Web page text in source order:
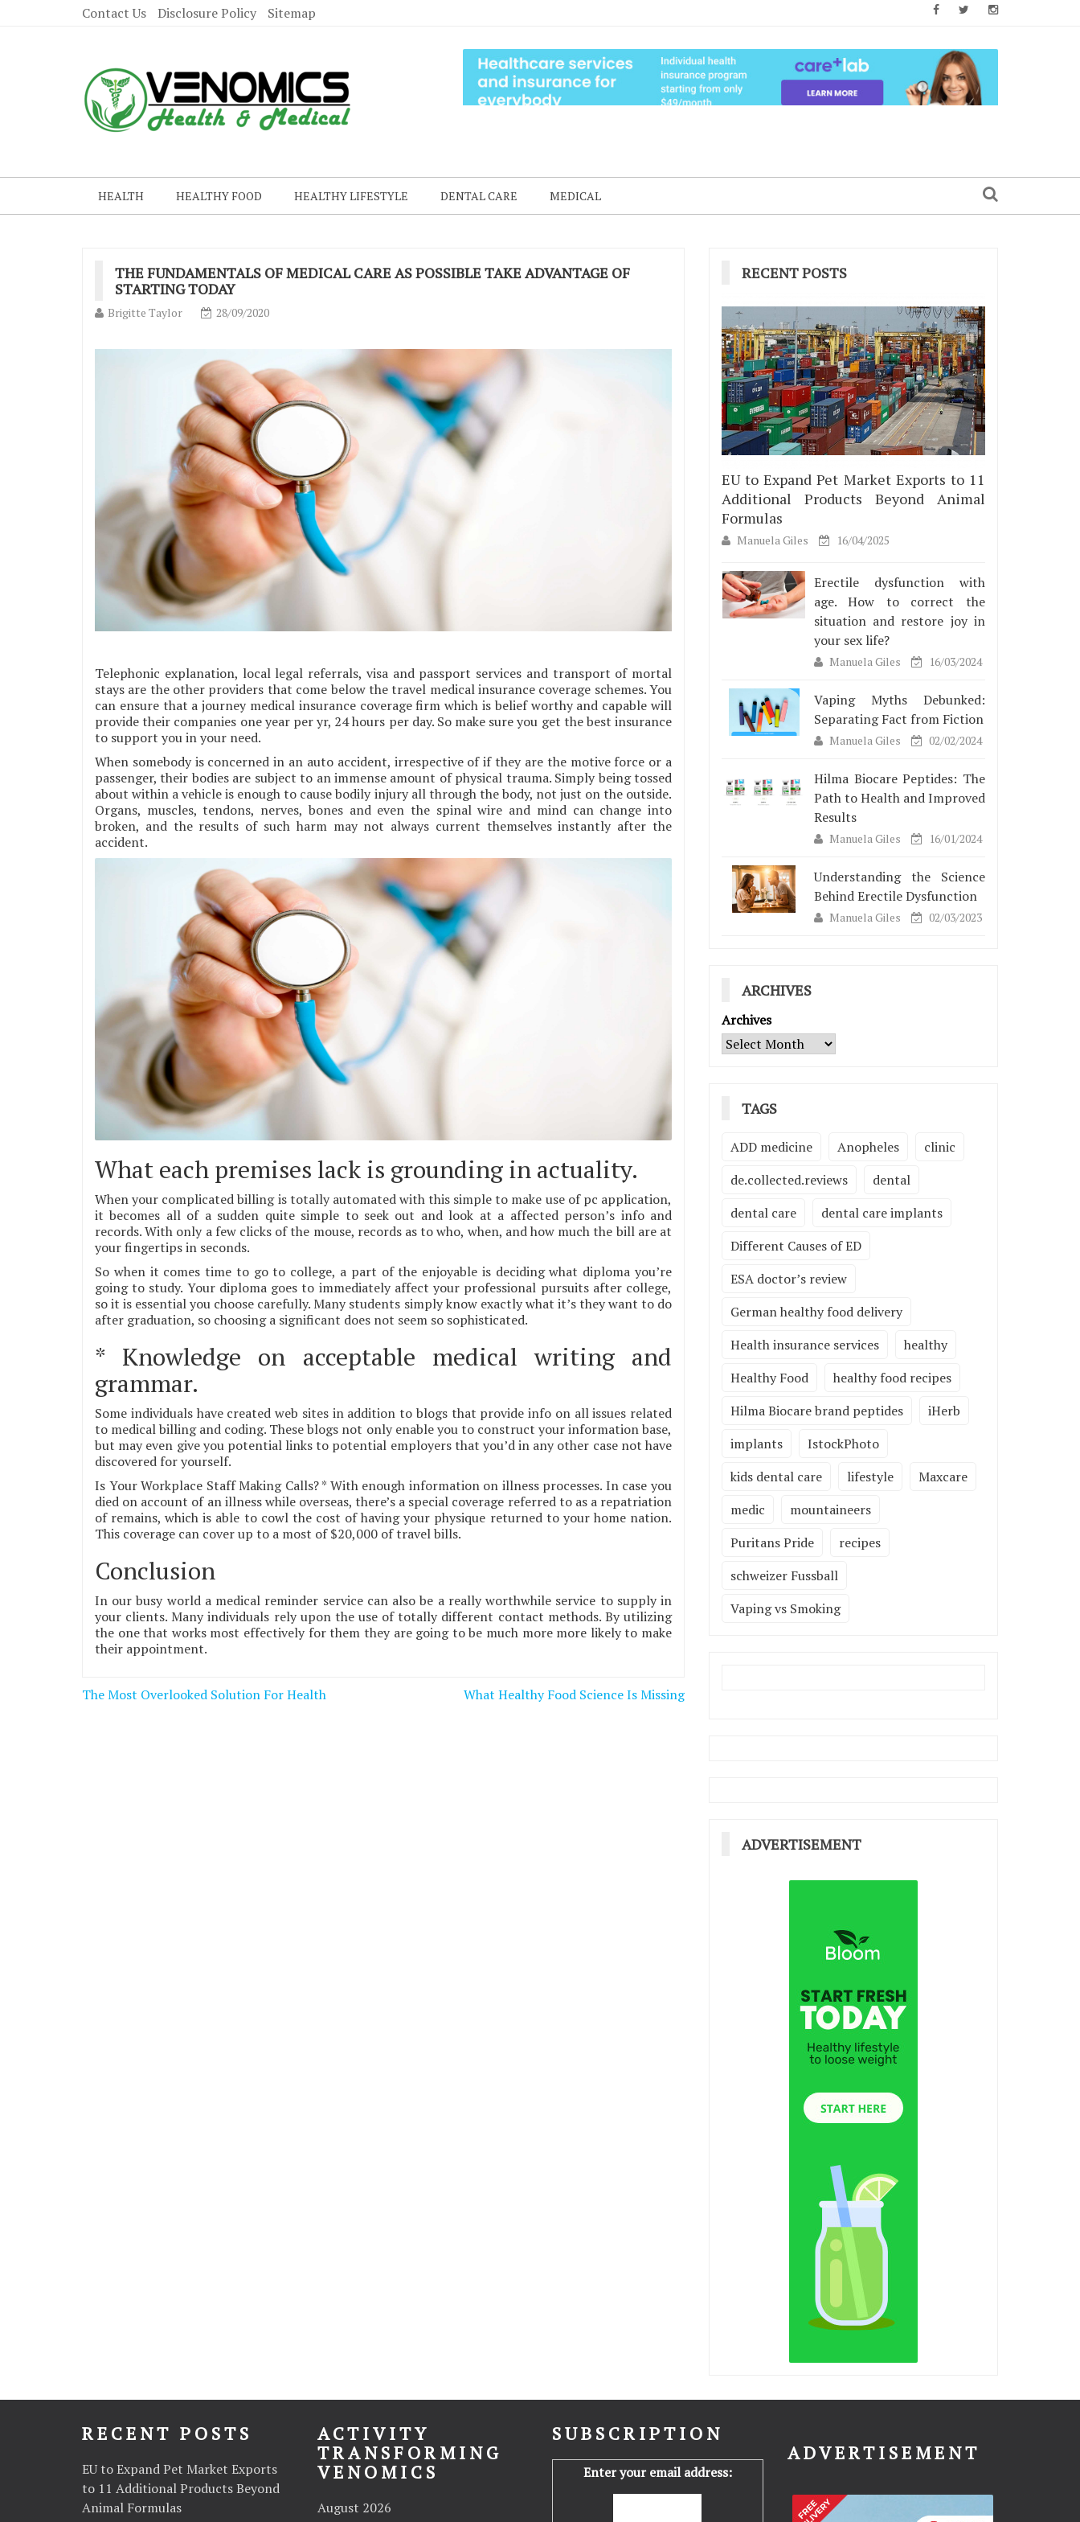
Contact Us Disclosure Policy Sitemap
HEALTH HEALTHY FOOD HEALTHY LIFESTYLE DENTAL CARE MEDICAL
THE FUNDAMENTALS OF MEDICAL CARE AS POSSIBLE TAKE ADVANTAGE OF
STARTING TODAY
Brigitte Taylor 28/09/2020
Telephonic explanation, local legal referrals, visa and passport services and transport of mortal
stays are the other providers that come below the travel medical insurance coverage schemes. You
can ensure that a journey medical insurance coverage firm which is belief worthy and capable will
provide their companies one year per yr, 24 hours per day. So make sure you get the best insurance
to support you in your need.
When somebody is concerned in an auto accident, irrespective of if they are the motive force or a
passenger, their bodies are subject to an immense amount of physical trauma. Simply being tossed
about within a vehicle is enough to cause bodily injury all through the body, not just on the outside.
Organs, muscles, tendons, nerves, bones and even the spinal wire and mind can change into
broken, and the results of such harm may not always current themselves instantly after the
accident.
What each premises lack is grounding in actuality.
When your complicated billing is totally automated with this simple to make use of pc application,
it becomes all of a sudden quite simple to seek out and look at a affected person’s info and
records. With only a few clicks of the mouse, records as to who, when, and how much the bill are at
your fingertips in seconds.
So when it comes time to go to college, a part of the enjoyable is deciding what diploma you’re
going to study. Your diploma goes to immediately affect your professional pursuits after college,
so it is essential you choose carefully. Many students simply know exactly what it’s they want to do
after graduation, so choosing a significant does not seem so sophisticated.
* Knowledge on acceptable medical writing and
grammar.
Some individuals have created web sites in addition to blogs that provide info on all issues related
to medical billing and coding. These blogs not only enable you to construct your information base,
but may even give you potential links to potential employers that you’d in any other case not have
discovered for yourself.
Is Your Workplace Staff Making Calls? * With enough information on illness processes. In case you
died on account of an illness while overseas, there’s a special coverage referred to as a repatriation
of remains, which is able to cowl the cost of having your physique returned to your home nation.
This coverage can cover up to a most of $20,000 of travel bills.
Conclusion
In our busy world a medical reminder service can also be a really worthwhile service to supply in
your clients. Many individuals rely upon the use of totally different contact methods. By utilizing
the one that works most effectively for them they are going to be much more more likely to make
their appointment.
Post
The Most Overlooked Solution For Health What Healthy Food Science Is Missing
RECENT POSTS
EU to Expand Pet Market Exports to 11
Additional Products Beyond Animal
Formulas
Manuela Giles 16/04/2025
Erectile dysfunction with
age. How to correct the
situation and restore joy in
your sex life?
Manuela Giles 16/03/2024
Vaping Myths Debunked:
Separating Fact from Fiction
Manuela Giles 02/02/2024
Hilma Biocare Peptides: The
Path to Health and Improved
Results
Manuela Giles 16/01/2024
Understanding the Science
Behind Erectile Dysfunction
Manuela Giles 02/03/2023
ARCHIVES
Archives
TAGS
ADD medicine Anopheles
clinic
de.collected.reviews
dental
dental care
dental care implants
Different Causes of ED
ESA doctor’s review
German healthy food delivery
Health insurance services
healthy
Healthy Food
healthy food recipes
Hilma Biocare brand peptides
iHerb
implants
IstockPhoto
kids dental care
lifestyle
Maxcare
medic
mountaineers
Puritans Pride
recipes
schweizer Fussball
Vaping vs Smoking
ADVERTISEMENT
RECENT POSTS
EU to Expand Pet Market Exports
to 11 Additional Products Beyond
Animal Formulas
ACTIVITY
TRANSFORMING
VENOMICS
August 2026
SUBSCRIPTION
Enter your email address:
ADVERTISEMENT